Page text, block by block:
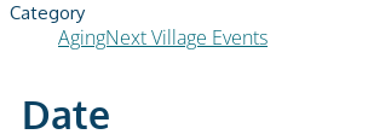
Category
AgingNext Village Events
Date